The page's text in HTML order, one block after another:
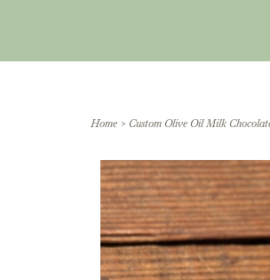
Home > Custom Olive Oil Milk